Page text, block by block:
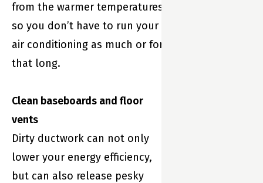
from the warmer temperatures
so you don’t have to run your
air conditioning as much or for
that long.
Clean baseboards and floor
vents
Dirty ductwork can not only
lower your energy efficiency,
but can also release pesky